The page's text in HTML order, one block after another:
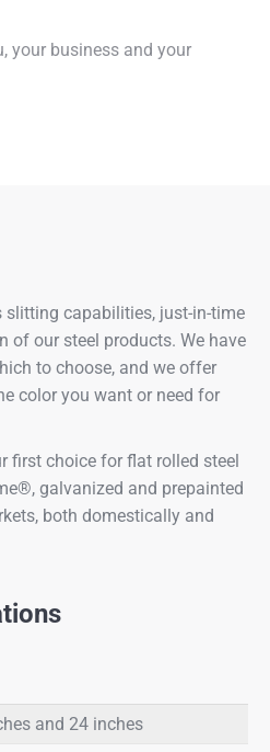
your business and your
slitting capabilities, just-in-time
of our steel products. We have
to choose, and we offer
color you want or need for
first choice for flat rolled steel
galvanized and prepainted
both domestically and
and 24 inches